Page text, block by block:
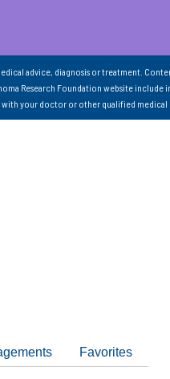
advice, diagnosis or treatment.
Research Foundation website include
your doctor or other qualified medical
Favorites